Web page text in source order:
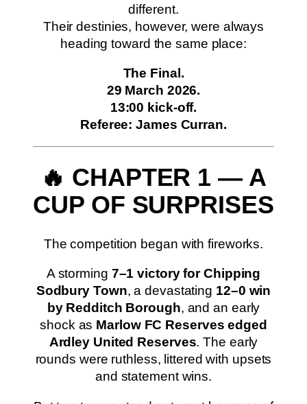
different.
Their destinies, however, were always
heading toward the same place:
The Final.
29 March 2026.
13:00 kick-off.
Referee: James Curran.
🔥 CHAPTER 1 — A
CUP OF SURPRISES
The competition began with fireworks.
A storming 7–1 victory for Chipping
Sodbury Town, a devastating 12–0 win
by Redditch Borough, and an early
shock as Marlow FC Reserves edged
Ardley United Reserves. The early
rounds were ruthless, littered with upsets
and statement wins.